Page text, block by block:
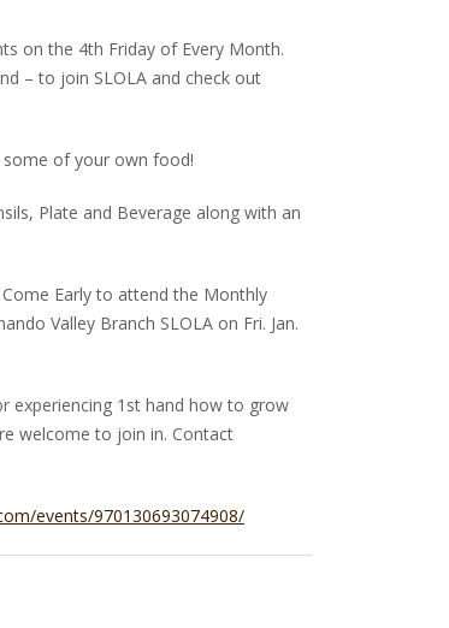
on the 4th Friday of Every Month.
– to join SLOLA and check out
of your own food!
Plate and Beverage along with an
Early to attend the Monthly
Valley Branch SLOLA on Fri. Jan.
experiencing 1st hand how to grow
welcome to join in. Contact
events/970130693074908/